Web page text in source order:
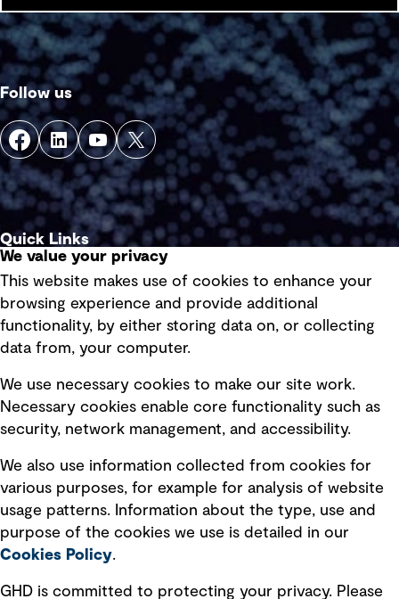
Follow us
Quick Links
Privacy policy
Board statements
Selected policies
Modern slavery statement
Recruitment scam awareness
Accessibility standard
Integrity management
We value your privacy
This website makes use of cookies to enhance your
browsing experience and provide additional
functionality, by either storing data on, or collecting
data from, your computer.
We use necessary cookies to make our site work.
Necessary cookies enable core functionality such as
security, network management, and accessibility.
We also use information collected from cookies for
various purposes, for example for analysis of website
usage patterns. Information about the type, use and
purpose of the cookies we use is detailed in our
Cookies Policy.
GHD is committed to protecting your privacy. Please